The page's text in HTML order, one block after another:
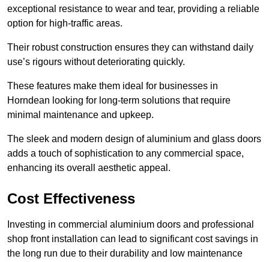
exceptional resistance to wear and tear, providing a reliable
option for high-traffic areas.
Their robust construction ensures they can withstand daily
use’s rigours without deteriorating quickly.
These features make them ideal for businesses in
Horndean looking for long-term solutions that require
minimal maintenance and upkeep.
The sleek and modern design of aluminium and glass doors
adds a touch of sophistication to any commercial space,
enhancing its overall aesthetic appeal.
Cost Effectiveness
Investing in commercial aluminium doors and professional
shop front installation can lead to significant cost savings in
the long run due to their durability and low maintenance